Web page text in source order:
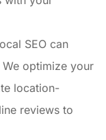
SEO can
optimize your
location-
reviews to